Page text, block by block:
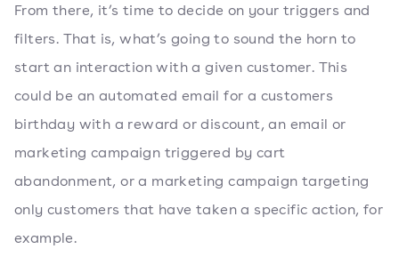
From there, it’s time to decide on your triggers and
filters. That is, what’s going to sound the horn to
start an interaction with a given customer. This
could be an automated email for a customers
birthday with a reward or discount, an email or
marketing campaign triggered by cart
abandonment, or a marketing campaign targeting
only customers that have taken a specific action, for
example.